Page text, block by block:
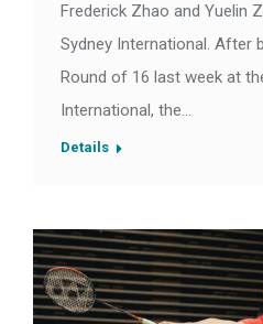
Frederick Zhao and Yuelin
Sydney International. After
Round of 16 last week at
International, the…
Details